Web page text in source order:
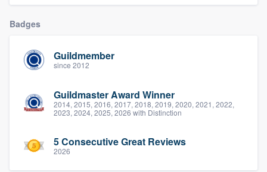
Badges
Guildmember
since 2012
Guildmaster Award Winner
2014, 2015, 2016, 2017, 2018, 2019, 2020, 2021, 2022,
2023, 2024, 2025, 2026 with Distinction
5 Consecutive Great Reviews
2026